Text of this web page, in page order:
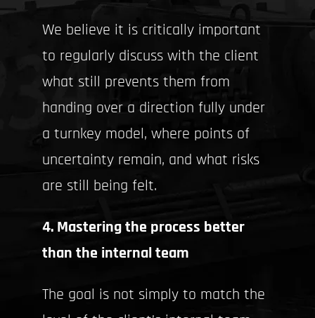
We believe it is critically important
to regularly discuss with the client
what still prevents them from
handing over a direction fully under
a turnkey model, where points of
uncertainty remain, and what risks
are still being felt.
4. Mastering the process better
than the internal team
The goal is not simply to match the